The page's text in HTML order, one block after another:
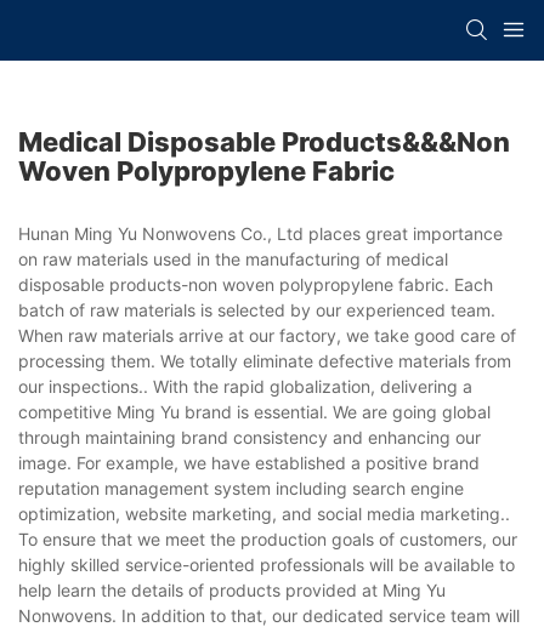
Medical Disposable Products&&&non
Woven Polypropylene Fabric
Hunan Ming Yu Nonwovens Co., Ltd places great importance
on raw materials used in the manufacturing of medical
disposable products-non woven polypropylene fabric. Each
batch of raw materials is selected by our experienced team.
When raw materials arrive at our factory, we take good care of
processing them. We totally eliminate defective materials from
our inspections.. With the rapid globalization, delivering a
competitive Ming Yu brand is essential. We are going global
through maintaining brand consistency and enhancing our
image. For example, we have established a positive brand
reputation management system including search engine
optimization, website marketing, and social media marketing..
To ensure that we meet the production goals of customers, our
highly skilled service-oriented professionals will be available to
help learn the details of products provided at Ming Yu
Nonwovens. In addition to that, our dedicated service team will